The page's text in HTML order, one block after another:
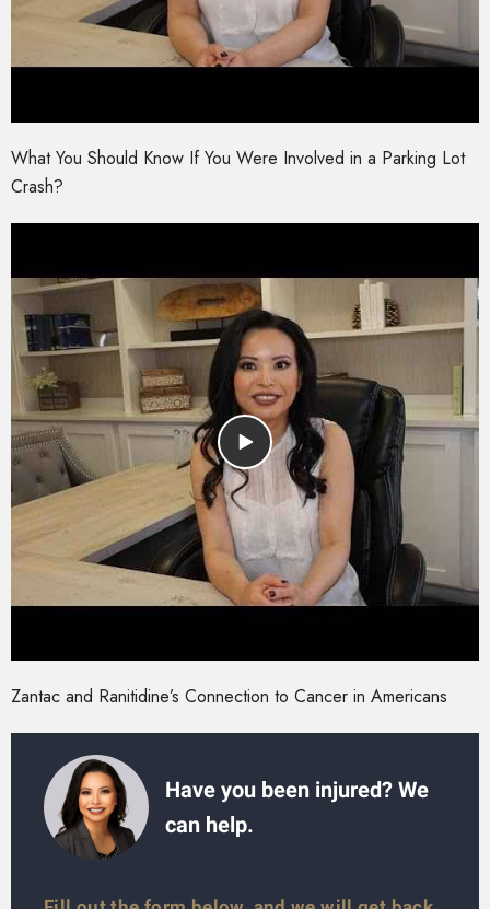
What You Should Know If You Were Involved in a Parking Lot
Crash?
Zantac and Ranitidine’s Connection to Cancer in Americans
Have you been injured? We
can help.